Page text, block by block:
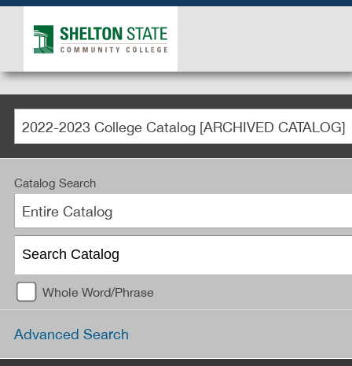
2022-2023 College Catalog [ARCHIVED CATALOG]
Catalog Search
Entire Catalog
Whole Word/Phrase
Advanced Search